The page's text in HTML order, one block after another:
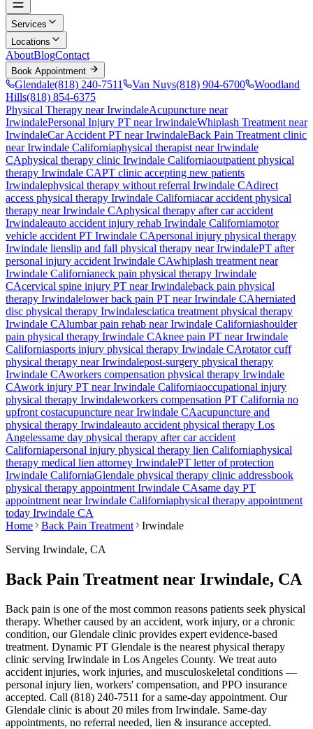
Services
Locations
AboutBlogContact
Book Appointment
Glendale(818) 240-7511 Van Nuys(818) 904-6700
Woodland
Hills(818) 854-6375
Physical Therapy near IrwindaleAcupuncture near
IrwindalePersonal Injury PT near IrwindaleWhiplash Treatment near
IrwindaleCar Accident PT near IrwindaleBack Pain Treatment clinic
nearIrwindale Californiaphysical therapist nearIrwindale
CAphysical therapy clinic Irwindale Californiaoutpatient physical
therapy Irwindale CAPT clinic accepting new patients
Irwindalephysical therapy without referral Irwindale CAdirect
access physical therapy Irwindale Californiacar accident physical
therapy nearIrwindale CAphysical therapy after car accident
Irwindaleauto accident injury rehab Irwindale Californiamotor
vehicle accident PT Irwindale CApersonal injury physical therapy
Irwindale lienslip and fall physical therapy nearIrwindalePT after
personal injury accident Irwindale CAwhiplash treatment near
Irwindale Californianeck pain physical therapy Irwindale
CAcervical spine injury PT nearIrwindaleback pain physical
therapy Irwindalelower back pain PT nearIrwindale CAherniated
disc physical therapy Irwindalesciatica treatment physical therapy
Irwindale CAlumbar pain rehab nearIrwindale Californiashoulder
pain physical therapy Irwindale CAknee pain PT nearIrwindale
Californiasports injury physical therapy Irwindale CArotator cuff
physical therapy nearIrwindalepost-surgery physical therapy
Irwindale CAworkers compensation physical therapy Irwindale
CAwork injury PT nearIrwindale Californiaoccupational injury
physical therapy Irwindaleworkers compensation PT California no
upfront costacupuncture nearIrwindale CAacupuncture and
physical therapy Irwindaleauto accident physical therapy Los
Angelessame day physical therapy after car accident
Californiapersonal injury physical therapy lien Californiaphysical
therapy medical lien attorney IrwindalePT letter of protection
Irwindale CaliforniaGlendale physical therapy clinic addressbook
physical therapy appointment Irwindale CAsame day PT
appointment nearIrwindale Californiaphysical therapy appointment
today Irwindale CA
Home
Back Pain Treatment
Irwindale
Serving Irwindale, CA
Back Pain Treatment near Irwindale, CA
Back pain is one of the most common reasons patients seek physical
therapy. Whether caused by an accident, work injury, or a chronic
condition, our Glendale clinic provides expert evidence-based
treatment. Dynamic PT Glendale is the nearest physical therapy
clinic serving Irwindale in Los Angeles County. We treat auto
accident injuries, work injuries, and musculoskeletal conditions —
personal injury lien, workers' compensation, and PPO insurance
accepted. Call (818) 240-7511 for a same-day appointment. Our
Glendale clinic is about 20 miles from Irwindale. Same-day
appointments, no referral needed, lien & insurance accepted.